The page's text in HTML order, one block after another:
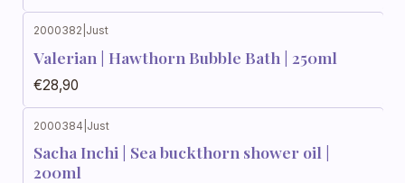
Not available
2000382 Just
Valerian | Hawthorn Bubble Bath | 250ml
€28,90
Not available
2000384 Just
Sacha Inchi | Sea buckthorn shower oil |
200ml